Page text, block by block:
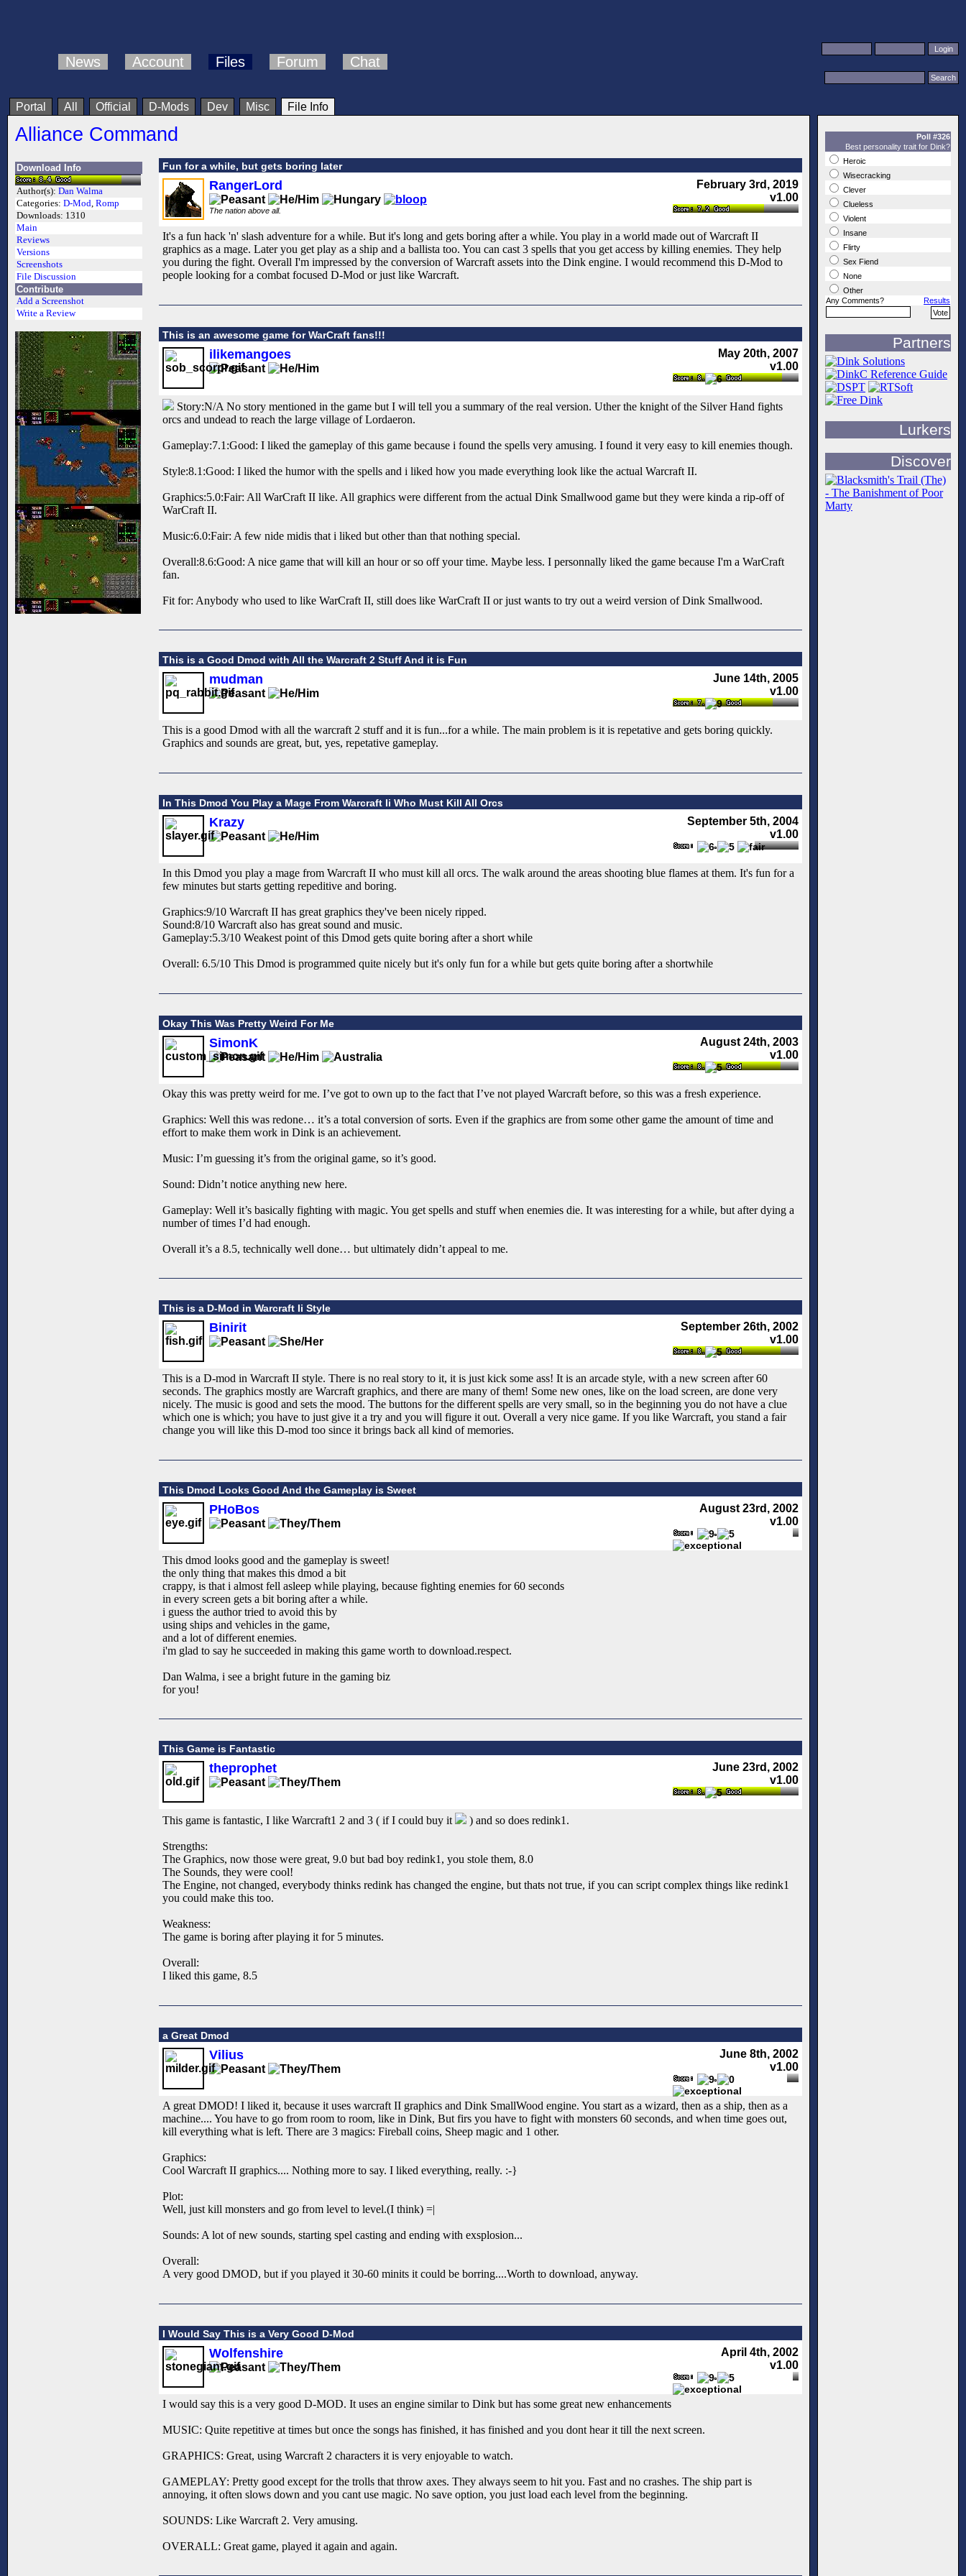
News Account Files Forum Chat
Portal All Official D-Mods Dev Misc File Info
Alliance Command
Download Info
Author(s): Dan Walma
Categories: D-Mod, Romp
Downloads: 1310
Main
Reviews
Versions
Screenshots
File Discussion
Contribute
Add a Screenshot
Write a Review
Fun for a while, but gets boring later
February 3rd, 2019
v1.00
RangerLord
The nation above all.
It's a fun hack 'n' slash adventure for a while. But it's long and gets boring after a while. You play in a world made out of Warcraft II
graphics as a mage. Later you get play as a ship and a ballista too. You can cast 3 spells that you get access by killing enemies. They help
you during the fight. Overall I'm impressed by the conversion of Warcraft assets into the Dink engine. I would recommend this D-Mod to
people looking for a combat focused D-Mod or just like Warcraft.
This is an awesome game for WarCraft fans!!!
May 20th, 2007
v1.00
ilikemangoes
Story:N/A No story mentioned in the game but I will tell you a summary of the real version. Uther the knight of the Silver Hand fights
orcs and undead to reach the large village of Lordaeron.
Gameplay:7.1:Good: I liked the gameplay of this game because i found the spells very amusing. I found it very easy to kill enemies though.
Style:8.1:Good: I liked the humor with the spells and i liked how you made everything look like the actual Warcraft II.
Graphics:5.0:Fair: All WarCraft II like. All graphics were different from the actual Dink Smallwood game but they were kinda a rip-off of
WarCraft II.
Music:6.0:Fair: A few nide midis that i liked but other than that nothing special.
Overall:8.6:Good: A nice game that will kill an hour or so off your time. Maybe less. I personnally liked the game because I'm a WarCraft
fan.
Fit for: Anybody who used to like WarCraft II, still does like WarCraft II or just wants to try out a weird version of Dink Smallwood.
This is a Good Dmod with All the Warcraft 2 Stuff And it is Fun
June 14th, 2005
v1.00
mudman
This is a good Dmod with all the warcraft 2 stuff and it is fun...for a while. The main problem is it is repetative and gets boring quickly.
Graphics and sounds are great, but, yes, repetative gameplay.
In This Dmod You Play a Mage From Warcraft Ii Who Must Kill All Orcs
September 5th, 2004
v1.00
Krazy
In this Dmod you play a mage from Warcraft II who must kill all orcs. The walk around the areas shooting blue flames at them. It's fun for a
few minutes but starts getting repeditive and boring.
Graphics:9/10 Warcraft II has great graphics they've been nicely ripped.
Sound:8/10 Warcraft also has great sound and music.
Gameplay:5.3/10 Weakest point of this Dmod gets quite boring after a short while
Overall: 6.5/10 This Dmod is programmed quite nicely but it's only fun for a while but gets quite boring after a shortwhile
Okay This Was Pretty Weird For Me
August 24th, 2003
v1.00
SimonK
Okay this was pretty weird for me. I’ve got to own up to the fact that I’ve not played Warcraft before, so this was a fresh experience.
Graphics: Well this was redone… it’s a total conversion of sorts. Even if the graphics are from some other game the amount of time and
effort to make them work in Dink is an achievement.
Music: I’m guessing it’s from the original game, so it’s good.
Sound: Didn’t notice anything new here.
Gameplay: Well it’s basically fighting with magic. You get spells and stuff when enemies die. It was interesting for a while, but after dying a
number of times I’d had enough.
Overall it’s a 8.5, technically well done… but ultimately didn’t appeal to me.
This is a D-Mod in Warcraft Ii Style
September 26th, 2002
v1.00
Binirit
This is a D-mod in Warcraft II style. There is no real story to it, it is just kick some ass! It is an arcade style, with a new screen after 60
seconds. The graphics mostly are Warcraft graphics, and there are many of them! Some new ones, like on the load screen, are done very
nicely. The music is good and sets the mood. The buttons for the different spells are very small, so in the beginning you do not have a clue
which one is which; you have to just give it a try and you will figure it out. Overall a very nice game. If you like Warcraft, you stand a fair
change you will like this D-mod too since it brings back all kind of memories.
This Dmod Looks Good And the Gameplay is Sweet
August 23rd, 2002
v1.00
PHoBos
This dmod looks good and the gameplay is sweet!
the only thing that makes this dmod a bit
crappy, is that i almost fell asleep while playing, because fighting enemies for 60 seconds
in every screen gets a bit boring after a while.
i guess the author tried to avoid this by
using ships and vehicles in the game,
and a lot of different enemies.
i'm glad to say he succeeded in making this game worth to download.respect.
Dan Walma, i see a bright future in the gaming biz
for you!
This Game is Fantastic
June 23rd, 2002
v1.00
theprophet
This game is fantastic, I like Warcraft1 2 and 3 ( if I could buy it ) and so does redink1.
Strengths:
The Graphics, now those were great, 9.0 but bad boy redink1, you stole them, 8.0
The Sounds, they were cool!
The Engine, not changed, everybody thinks redink has changed the engine, but thats not true, if you can script complex things like redink1
you could make this too.
Weakness:
The game is boring after playing it for 5 minutes.
Overall:
I liked this game, 8.5
a Great Dmod
June 8th, 2002
v1.00
Vilius
A great DMOD! I liked it, because it uses warcraft II graphics and Dink SmallWood engine. You start as a wizard, then as a ship, then as a
machine.... You have to go from room to room, like in Dink, But firs you have to fight with monsters 60 seconds, and when time goes out,
kill everything what is left. There are 3 magics: Fireball coins, Sheep magic and 1 other.
Graphics:
Cool Warcraft II graphics.... Nothing more to say. I liked everything, really. :-}
Plot:
Well, just kill monsters and go from level to level.(I think) =|
Sounds: A lot of new sounds, starting spel casting and ending with exsplosion...
Overall:
A very good DMOD, but if you played it 30-60 minits it could be borring....Worth to download, anyway.
I Would Say This is a Very Good D-Mod
April 4th, 2002
v1.00
Wolfenshire
I would say this is a very good D-MOD. It uses an engine similar to Dink but has some great new enhancements
MUSIC: Quite repetitive at times but once the songs has finished, it has finished and you dont hear it till the next screen.
GRAPHICS: Great, using Warcraft 2 characters it is very enjoyable to watch.
GAMEPLAY: Pretty good except for the trolls that throw axes. They always seem to hit you. Fast and no crashes. The ship part is
annoying, it often slows down and you cant use magic. No save option, you just load each level from the beginning.
SOUNDS: Like Warcraft 2. Very amusing.
OVERALL: Great game, played it again and again.
Poll #326
Best personality trait for Dink?
Heroic
Wisecracking
Clever
Clueless
Violent
Insane
Flirty
Sex Fiend
None
Other
Any Comments?
Results
Partners
Lurkers
Discover